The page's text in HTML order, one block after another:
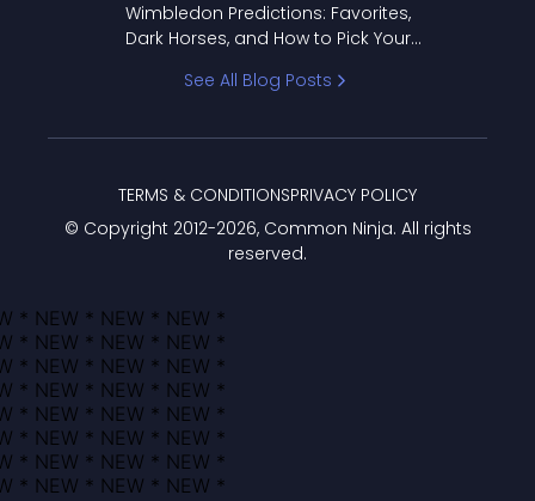
Wimbledon Predictions: Favorites,
Dark Horses, and How to Pick Your
See All Blog Posts
© Copyright 2012-2026, Common Ninja. All rights
reserved.
TERMS & CONDITIONSPRIVACY POLICY